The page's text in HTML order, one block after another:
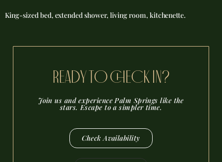
King-sized bed, extended shower, living room, kitchenette.
reADY TO CHECK IN?
Join us and experience Palm Springs like the
stars. Escape to a simpler time.
Check Availability